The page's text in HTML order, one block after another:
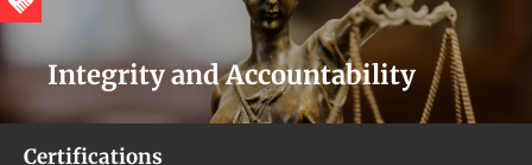
Integrity and Accountability
Certifications